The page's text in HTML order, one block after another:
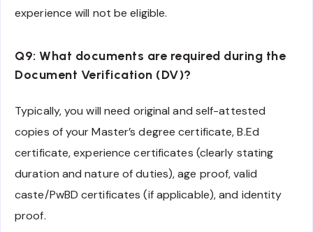
experience will not be eligible.
Q9: What documents are required during the
Document Verification (DV)?
Typically, you will need original and self-attested
copies of your Master’s degree certificate, B.Ed
certificate, experience certificates (clearly stating
duration and nature of duties), age proof, valid
caste/PwBD certificates (if applicable), and identity
proof.